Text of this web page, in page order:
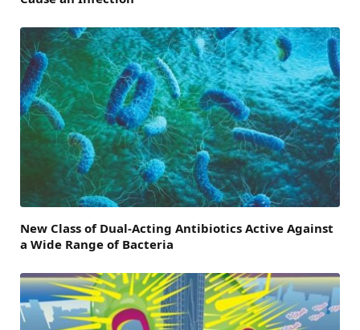
New Class of Dual-Acting Antibiotics Active Against
a Wide Range of Bacteria